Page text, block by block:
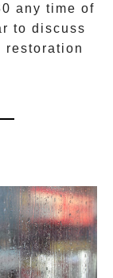
any time of
to discuss
restoration